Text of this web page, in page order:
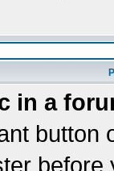
in a
button